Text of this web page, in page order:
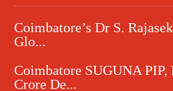
Coimbatore’s Dr S.
Glo...
Coimbatore SUGUNA PIP,
Crore De...